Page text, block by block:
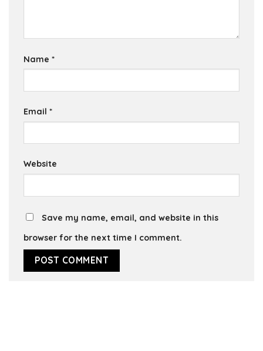
Name *
Email *
Website
Save my name, email, and website in this
browser for the next time I comment.